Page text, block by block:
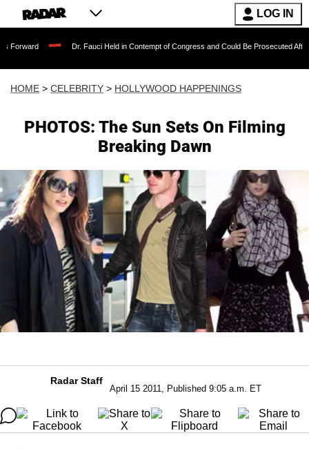
LOG IN
Dr. Fauci Held in Contempt of Congress and Could Be Prosecuted After Invoking
HOME > CELEBRITY > HOLLYWOOD HAPPENINGS
PHOTOS: The Sun Sets On Filming
Breaking Dawn
Radar Staff
April 15 2011, Published 9:05 a.m. ET